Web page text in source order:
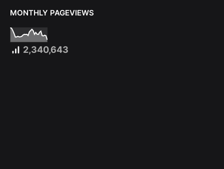
MONTHLY PAGEVIEWS
2,340,643